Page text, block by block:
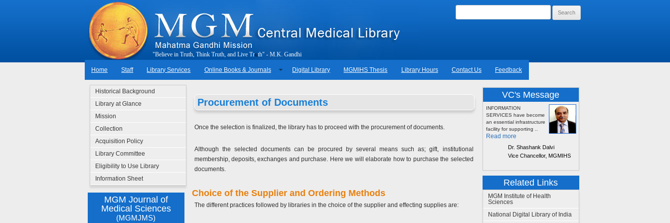
"BelieveinTruth,ThinkTruth,andLiveTruth"-M.K. Gandhi
Home Staff Library Services Online Books & Journals Digital Library MGMIHS Thesis Library Hours Contact Us Feedback
Historical Background
Library at Glance
Mission
Collection
Acquisition Policy
Library Committee
Eligibility to Use Library
Information Sheet
MGM Journal of
Medical Sciences
(MGMJMS)
Procurement of Documents
Once the selection is finalized, the library has to proceed with the procurement of documents.
Although the selected documents can be procured by several means such as; gift, institutional
membership, deposits, exchanges and purchase. Here we will elaborate how to purchase the selected
documents.
Choice of the Supplier and Ordering Methods
The different practices followed by libraries in the choice of the supplier and effecting supplies are:
VC's Message
INFORMATION
SERVICES have become
an essential infrastructure
facility for supporting ..
Read more
Dr. Shashank Dalvi
Vice Chancellor, MGMIHS
Related Links
MGM Institute of Health
Sciences
National Digital Library of India